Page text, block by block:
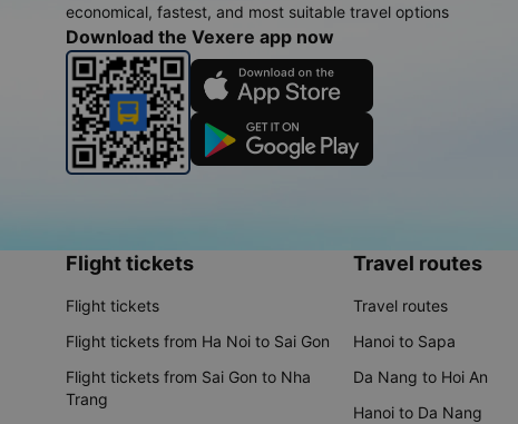
economical, fastest, and most suitable travel options
Download the Vexere app now
Flight tickets
Flight tickets
Flight tickets from Ha Noi to Sai Gon
Flight tickets from Sai Gon to Nha
Trang
Travel routes
Travel routes
Hanoi to Sapa
Da Nang to Hoi An
Hanoi to Da Nang